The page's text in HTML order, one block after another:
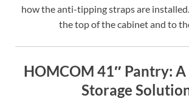
how the anti-tipping straps are
the top of the cabinet and to
HOMCOM 41″ Pantry:
Storage